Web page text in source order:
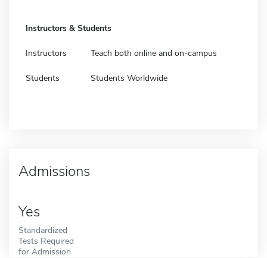
Instructors & Students
Instructors Teach both online and on-campus
Students Students Worldwide
Admissions
Yes
Standardized
Tests Required
for Admission